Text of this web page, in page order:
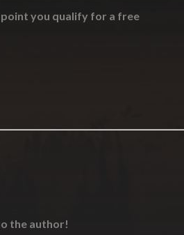
you qualify for a free
the author!